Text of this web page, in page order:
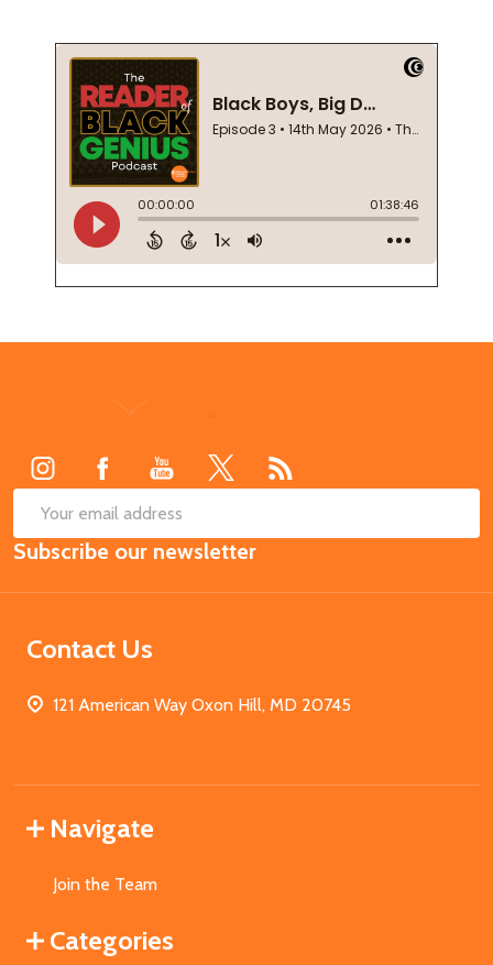
Email
Address
Subscribe our newsletter
Contact Us
121 American Way Oxon Hill, MD 20745
Navigate
Join the Team
Categories